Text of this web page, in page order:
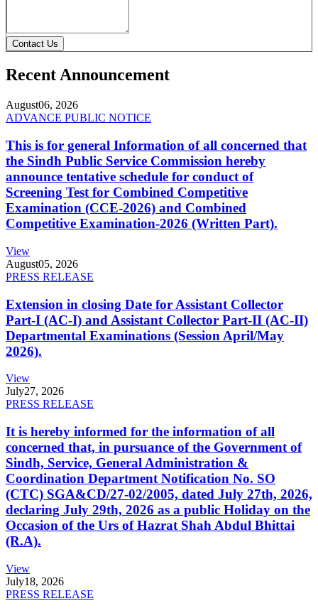
Contact Us
Recent Announcement
August06, 2026
ADVANCE PUBLIC NOTICE
This is for general Information of all concerned that
the Sindh Public Service Commission hereby
announce tentative schedule for conduct of
Screening Test for Combined Competitive
Examination (CCE-2026) and Combined
Competitive Examination-2026 (Written Part).
View
August05, 2026
PRESS RELEASE
Extension in closing Date for Assistant Collector
Part-I (AC-I) and Assistant Collector Part-II (AC-II)
Departmental Examinations (Session April/May
2026).
View
July27, 2026
PRESS RELEASE
It is hereby informed for the information of all
concerned that, in pursuance of the Government of
Sindh, Service, General Administration &
Coordination Department Notification No. SO
(CTC) SGA&CD/27-02/2005, dated July 27th, 2026,
declaring July 29th, 2026 as a public Holiday on the
Occasion of the Urs of Hazrat Shah Abdul Bhittai
(R.A).
View
July18, 2026
PRESS RELEASE